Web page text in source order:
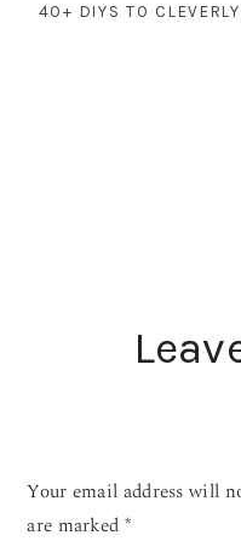
40+ DIYS TO
READER
Your email address will
are marked *